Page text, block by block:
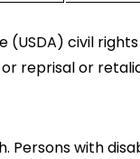
civil
reprisal or
with